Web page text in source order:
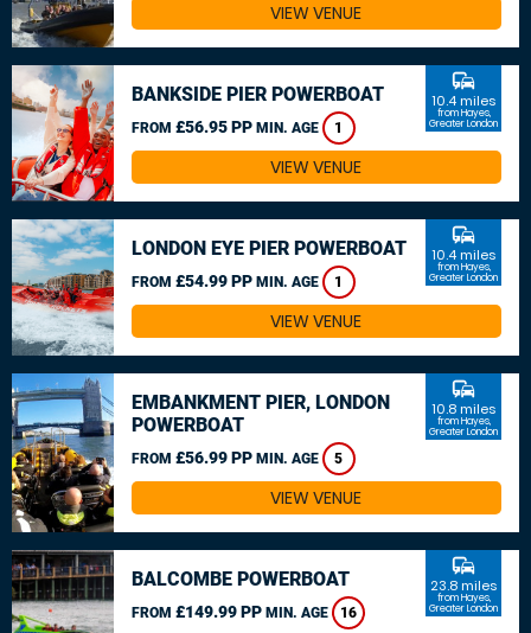
VIEW VENUE
BANKSIDE PIER POWERBOAT
FROM £56.95 PP MIN. AGE 1
commute
10.4 miles
from Hayes,
Greater London
VIEW VENUE
LONDON EYE PIER POWERBOAT
FROM £54.99 PP MIN. AGE 1
commute
10.4 miles
from Hayes,
Greater London
VIEW VENUE
EMBANKMENT PIER, LONDON
POWERBOAT
FROM £56.99 PP MIN. AGE 5
commute
10.8 miles
from Hayes,
Greater London
VIEW VENUE
BALCOMBE POWERBOAT
FROM £149.99 PP MIN. AGE 16
commute
23.8 miles
from Hayes,
Greater London